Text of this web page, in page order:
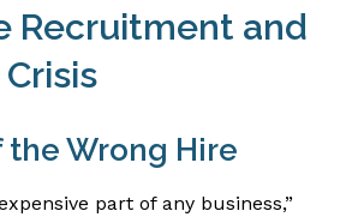
Recruitment and
the Wrong Hire
part of any business,”